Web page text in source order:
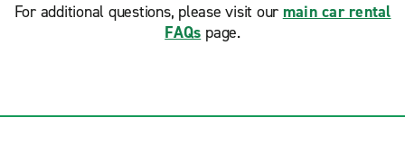
For additional questions, please visit our main car rental
FAQs page.